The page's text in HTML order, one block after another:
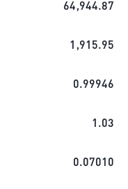
64,944.87
1,915.95
0.99946
1.03
0.07010